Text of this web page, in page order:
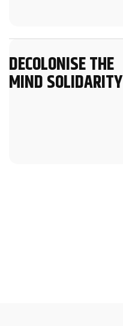
DECOLONISE THE
MIND SOLIDARITY